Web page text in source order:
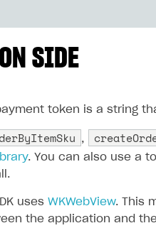
SIDE
token is a string
,
. You can also use a
uses WKWebView. This
the application and